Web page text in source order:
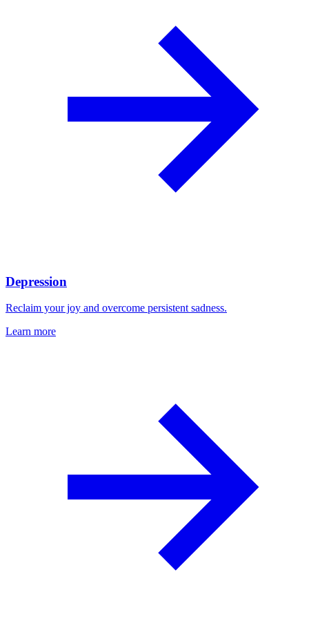
Depression
Reclaim your joy and overcome persistent sadness.
Learn more